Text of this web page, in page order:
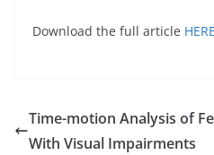
Download the full article HERE
Time-motion Analysis of
With Visual Impairments